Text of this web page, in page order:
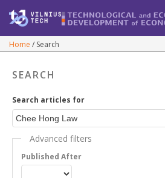
Home Search
SEARCH
Search articles for
Advanced filters
Published After